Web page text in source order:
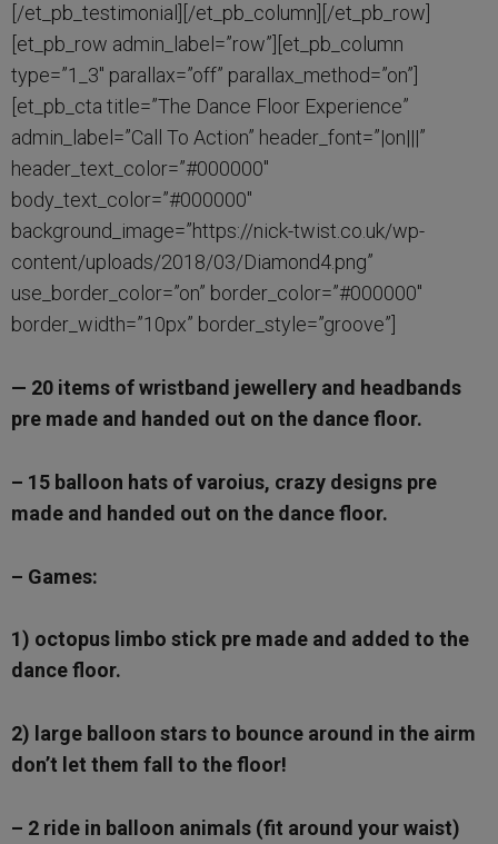
[/et_pb_testimonial][/et_pb_column][/et_pb_row]
[et_pb_row admin_label=”row”][et_pb_column
type=”1_3″ parallax=”off” parallax_method=”on”]
[et_pb_cta title=”The Dance Floor Experience”
admin_label=”Call To Action” header_font=”|on|||”
header_text_color=”#000000″
body_text_color=”#000000″
background_image=”https://nick-twist.co.uk/wp-
content/uploads/2018/03/Diamond4.png”
use_border_color=”on” border_color=”#000000″
border_width=”10px” border_style=”groove”]
— 20 items of wristband jewellery and headbands
pre made and handed out on the dance floor.
– 15 balloon hats of varoius, crazy designs pre
made and handed out on the dance floor.
– Games:
1) octopus limbo stick pre made and added to the
dance floor.
2) large balloon stars to bounce around in the airm
don’t let them fall to the floor!
– 2 ride in balloon animals (fit around your waist)